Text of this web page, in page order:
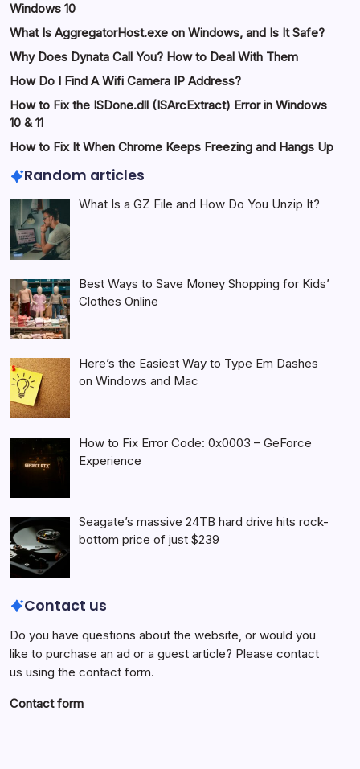
Windows 10
What Is AggregatorHost.exe on Windows, and Is It Safe?
Why Does Dynata Call You? How to Deal With Them
How Do I Find A Wifi Camera IP Address?
How to Fix the ISDone.dll (ISArcExtract) Error in Windows
10 & 11
How to Fix It When Chrome Keeps Freezing and Hangs Up
Random articles
What Is a GZ File and How Do You Unzip It?
Best Ways to Save Money Shopping for Kids’
Clothes Online
Here’s the Easiest Way to Type Em Dashes
on Windows and Mac
How to Fix Error Code: 0x0003 – GeForce
Experience
Seagate’s massive 24TB hard drive hits rock-
bottom price of just $239
Contact us
Do you have questions about the website, or would you
like to purchase an ad or a guest article? Please contact
us using the contact form.
Contact form